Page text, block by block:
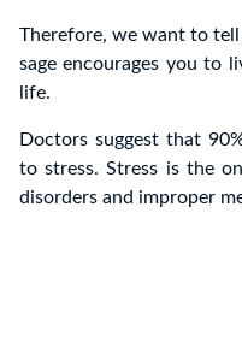
Therefore, we want to
sage encourages you to
life.
Doctors suggest that
to stress. Stress is the
disorders and improper